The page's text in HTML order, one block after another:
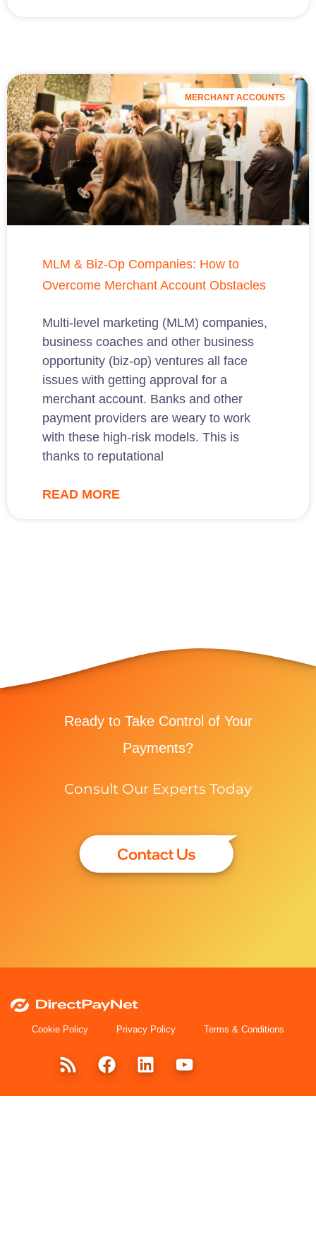
MERCHANT ACCOUNTS
MLM & Biz-Op Companies: How to
Overcome Merchant Account Obstacles
Multi-level marketing (MLM) companies,
business coaches and other business
opportunity (biz-op) ventures all face
issues with getting approval for a
merchant account. Banks and other
payment providers are weary to work
with these high-risk models. This is
thanks to reputational
READ MORE
Ready to Take Control of Your
Payments?
Consult Our Experts Today
Cookie Policy Privacy Policy Terms & Conditions